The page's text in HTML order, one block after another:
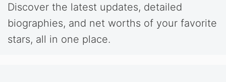
Discover the latest updates, detailed
biographies, and net worths of your favorite
stars, all in one place.